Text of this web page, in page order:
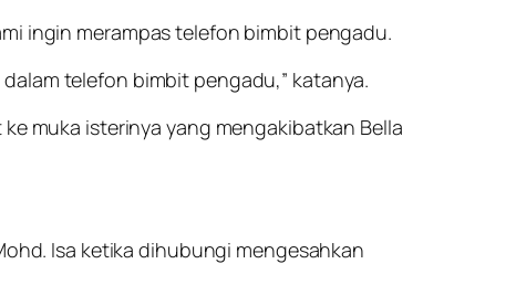
ingin merampas telefon bimbit pengadu.
telefon bimbit pengadu,” katanya.
muka isterinya yang mengakibatkan Bella
Isa ketika dihubungi mengesahkan